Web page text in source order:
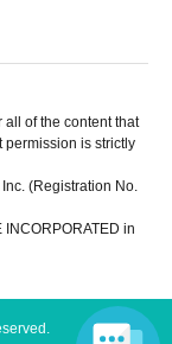
of the content that
permission is strictly
(Registration No.
in